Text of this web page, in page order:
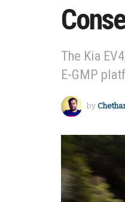
The Kia
E-GMP
by